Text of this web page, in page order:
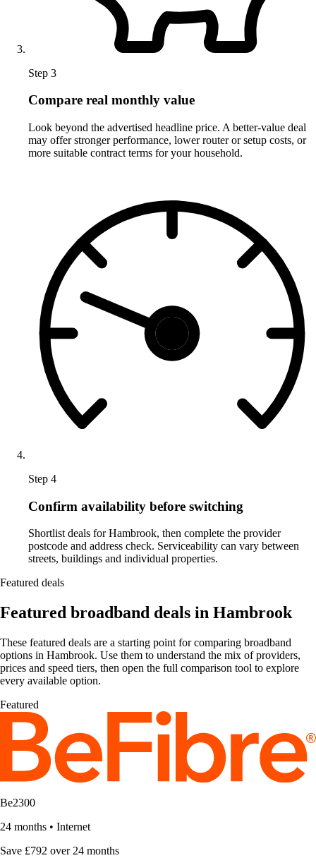
Step 3
Compare real monthly value
Look beyond the advertised headline price. A better-value deal
may offer stronger performance, lower router or setup costs, or
more suitable contract terms for your household.
Step 4
Confirm availability before switching
Shortlist deals for Hambrook, then complete the provider
postcode and address check. Serviceability can vary between
streets, buildings and individual properties.
Featured deals
Featured broadband deals in Hambrook
These featured deals are a starting point for comparing broadband
options in Hambrook. Use them to understand the mix of providers,
prices and speed tiers, then open the full comparison tool to explore
every available option.
Featured
Be2300
24 months • Internet
Save £792 over 24 months